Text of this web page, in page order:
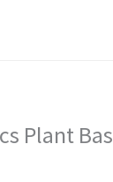
Plant